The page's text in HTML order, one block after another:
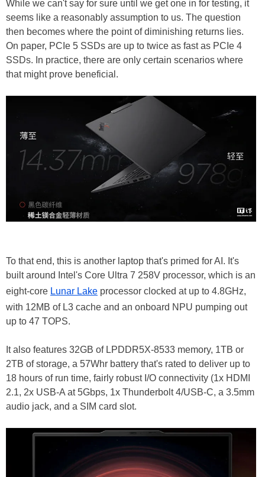
While we can't say for sure until we get one in for testing, it
seems like a reasonably assumption to us. The question
then becomes where the point of diminishing returns lies.
On paper, PCIe 5 SSDs are up to twice as fast as PCIe 4
SSDs. In practice, there are only certain scenarios where
that might prove beneficial.
To that end, this is another laptop that's primed for AI. It's
built around Intel's Core Ultra 7 258V processor, which is an
eight-core Lunar Lake processor clocked at up to 4.8GHz,
with 12MB of L3 cache and an onboard NPU pumping out
up to 47 TOPS.
It also features 32GB of LPDDR5X-8533 memory, 1TB or
2TB of storage, a 57Whr battery that's rated to deliver up to
18 hours of run time, fairly robust I/O connectivity (1x HDMI
2.1, 2x USB-A at 5Gbps, 1x Thunderbolt 4/USB-C, a 3.5mm
audio jack, and a SIM card slot.